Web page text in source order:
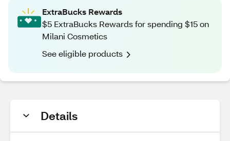
ExtraBucks Rewards
$5 ExtraBucks Rewards for spending $15 on
Milani Cosmetics
See eligible products
Details